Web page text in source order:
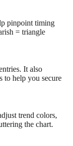
pinpoint timing
= triangle
It also
to help you secure
trend colors,
the chart.